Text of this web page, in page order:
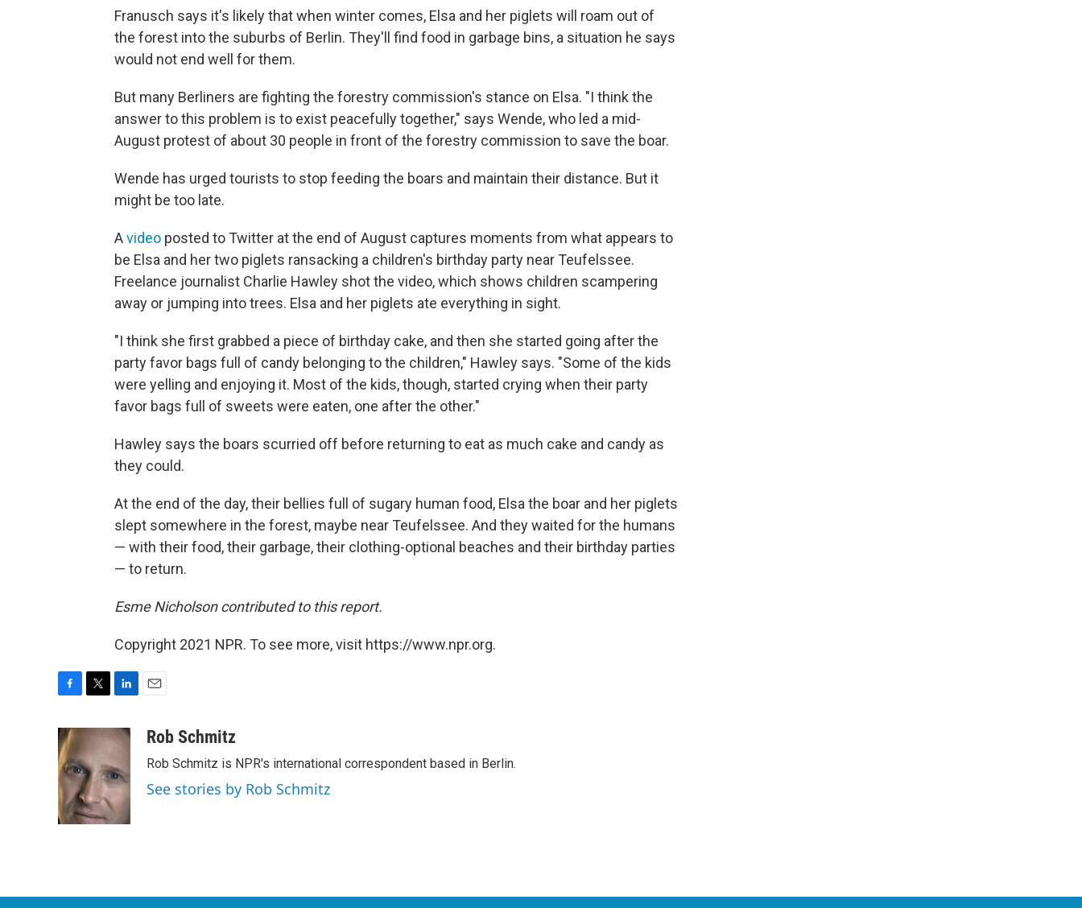
Franusch says it's likely that when winter comes, Elsa and her piglets will roam out of
the forest into the suburbs of Berlin. They'll find food in garbage bins, a situation he says
would not end well for them.
But many Berliners are fighting the forestry commission's stance on Elsa. "I think the
answer to this problem is to exist peacefully together," says Wende, who led a mid-
August protest of about 30 people in front of the forestry commission to save the boar.
Wende has urged tourists to stop feeding the boars and maintain their distance. But it
might be too late.
Avideo posted to Twitter at the end of August captures moments from what appears to
be Elsa and her two piglets ransacking a children's birthday party near Teufelssee.
Freelance journalist Charlie Hawley shot the video, which shows children scampering
away or jumping into trees. Elsa and her piglets ate everything in sight.
"I think she first grabbed a piece of birthday cake, and then she started going after the
party favor bags full of candy belonging to the children," Hawley says. "Some of the kids
were yelling and enjoying it. Most of the kids, though, started crying when their party
favor bags full of sweets were eaten, one after the other."
Hawley says the boars scurried off before returning to eat as much cake and candy as
they could.
At the end of the day, their bellies full of sugary human food, Elsa the boar and her piglets
slept somewhere in the forest, maybe near Teufelssee. And they waited for the humans
— with their food, their garbage, their clothing-optional beaches and their birthday parties
— to return.
Esme Nicholson contributed to this report.
Copyright 2021 NPR. To see more, visit https://www.npr.org.
c
e
b
o
o
k
t
t
e
r
n
k
e
d
I
n
aRob Schmitz
Rob Schmitz is NPR's international correspondent based in Berlin.
See stories by Rob Schmitz